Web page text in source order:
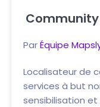
Community
ParÉquipe
Localisateur de
services à but
sensibilisation